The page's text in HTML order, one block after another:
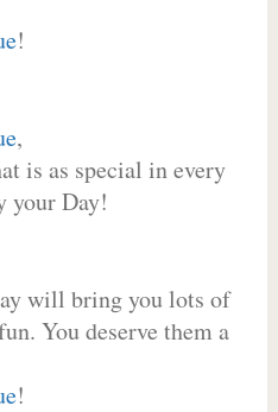
!
,
is as special in every
your Day!
will bring you lots of
You deserve them a
!